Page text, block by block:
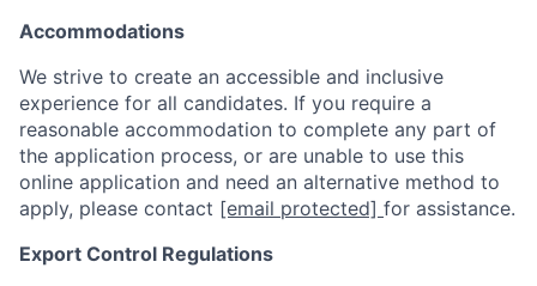
Accommodations
We strive to create an accessible and inclusive
experience for all candidates. If you require a
reasonable accommodation to complete any part of
the application process, or are unable to use this
online application and need an alternative method to
apply, please contact [email protected] for assistance.
Export Control Regulations